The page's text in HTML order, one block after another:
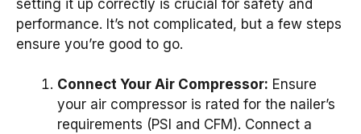
setting it up correctly is crucial for safety and
performance. It’s not complicated, but a few steps
ensure you’re good to go.
Connect Your Air Compressor: Ensure
your air compressor is rated for the nailer’s
requirements (PSI and CFM). Connect a